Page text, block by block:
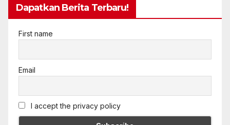
Dapatkan Berita Terbaru!
First name
Email
I accept the privacy policy